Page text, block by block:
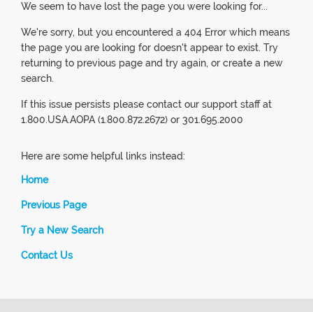
We seem to have lost the page you were looking for...
We're sorry, but you encountered a 404 Error which means
the page you are looking for doesn't appear to exist. Try
returning to previous page and try again, or create a new
search.
If this issue persists please contact our support staff at
1.800.USA.AOPA (1.800.872.2672) or 301.695.2000
Here are some helpful links instead:
Home
Previous Page
Try a New Search
Contact Us